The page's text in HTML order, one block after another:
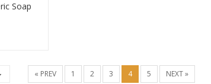
Soap
« PREV 1 2 3 4 5 NEXT »